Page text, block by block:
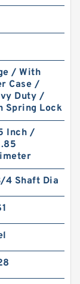
/ With
Case /
Duty /
Spring Lock
Inch /
4 Shaft Dia